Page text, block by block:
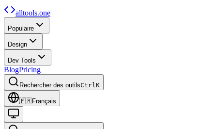
alltools.one
Populaire
Design
Dev Tools
BlogPricing
Rechercher des outilsCtrlK
🇫🇷Français